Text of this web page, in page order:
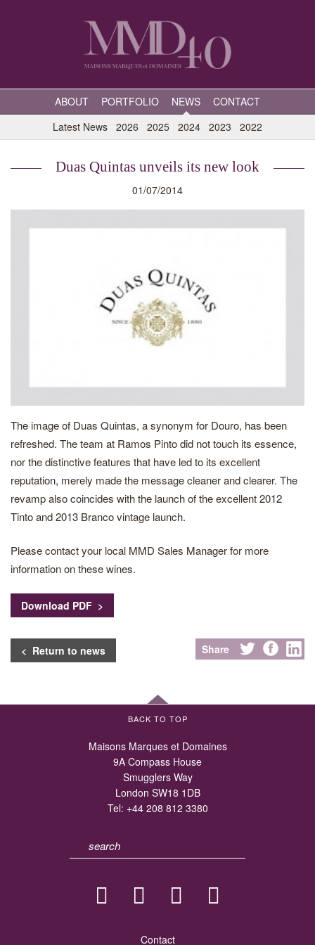
ABOUT PORTFOLIO NEWS
CONTACT
Latest News 2026 2025 2024 2023 2022
Duas Quintas unveils its new look
01/07/2014
The image of Duas Quintas, a synonym for Douro, has been
refreshed. The team at Ramos Pinto did not touch its essence,
nor the distinctive features that have led to its excellent
reputation, merely made the message cleaner and clearer. The
revamp also coincides with the launch of the excellent 2012
Tinto and 2013 Branco vintage launch.
Please contact your local MMD Sales Manager for more
information on these wines.
Download PDF >
< Return to news Share
BACK TO TOP
Maisons Marques et Domaines
9A Compass House
Smugglers Way
London SW18 1DB
Tel: +44 208 812 3380
Contact